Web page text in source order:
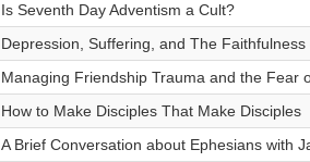
Is Seventh Day Adventism a Cult?
Depression, Suffering, and The
Managing Friendship Trauma and the Fear
How to Make Disciples That Make Disciples
A Brief Conversation about Ephesians with